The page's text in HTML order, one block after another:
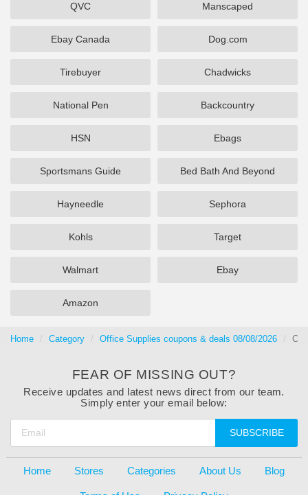
QVC Manscaped
Ebay Canada Dog.com
Tirebuyer Chadwicks
National Pen Backcountry
HSN Ebags
Sportsmans Guide Bed Bath And Beyond
Hayneedle Sephora
Kohls Target
Walmart Ebay
Amazon
Home Category Office Supplies coupons & deals 08/08/2026
FEAR OF MISSING OUT?
Receive updates and latest news direct from our team.
Simply enter your email below:
SUBSCRIBE
Home Stores Categories About Us Blog